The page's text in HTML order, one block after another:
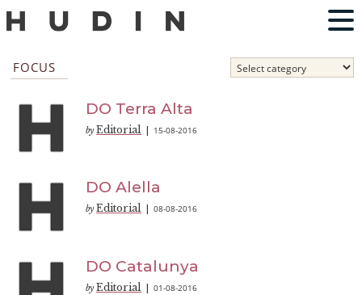
FOCUS
DO Terra Alta
by Editorial 15-08-2016
DO Alella
by Editorial |08-08-2016
DO Catalunya
by Editorial |01-08-2016